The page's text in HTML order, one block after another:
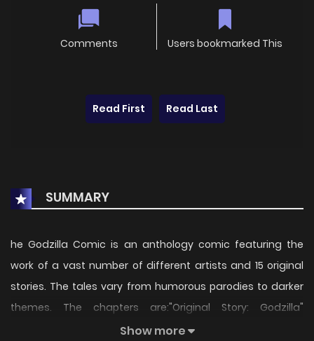
Comments Users bookmarked This
Read First Read Last
SUMMARY
he Godzilla Comic is an anthology comic featuring the
work of a vast number of different artists and 15 original
stories. The tales vary from humorous parodies to darker
themes. The chapters are:"Original Story: Godzilla"
(ORIGINAL STORY GODZILLA Orijinaru Sutōrī Gojira) by Hiroshi
Show more